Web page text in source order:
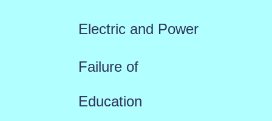
Electric and Power
Failure of
Education